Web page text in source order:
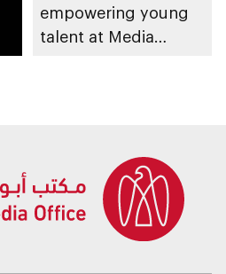
empowering young
talent at Media